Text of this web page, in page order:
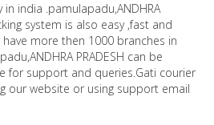
india .pamulapadu,ANDHRA
system is also easy ,fast and
more then 1000 branches in
PRADESH can be
for support and queries.Gati courier
our website or using support email